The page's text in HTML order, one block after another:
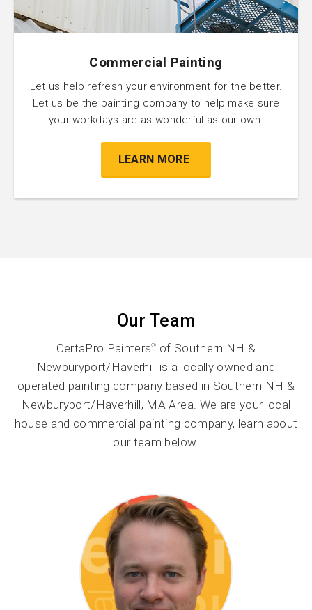
Commercial Painting
Let us help refresh your environment for the better.
Let us be the painting company to help make sure
your workdays are as wonderful as our own.
LEARN MORE
Our Team
CertaPro Painters® of Southern NH &
Newburyport/Haverhill is a locally owned and
operated painting company based in Southern NH &
Newburyport/Haverhill, MA Area. We are your local
house and commercial painting company, learn about
our team below.